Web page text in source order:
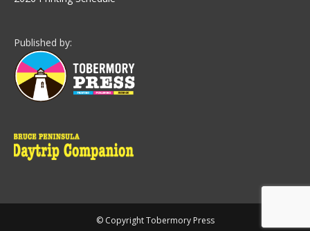
Published by:
© Copyright Tobermory Press